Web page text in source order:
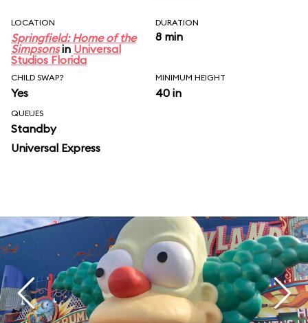
LOCATION
Springfield: Home of the
Simpsonsin Universal
Studios Florida
DURATION
8 min
CHILD SWAP?
Yes
MINIMUM HEIGHT
40 in
QUEUES
Standby
Universal Express